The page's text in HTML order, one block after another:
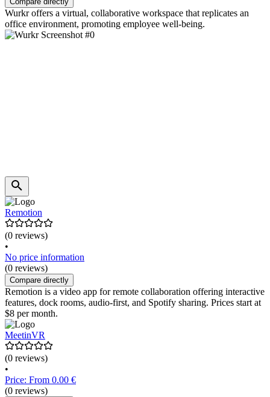
Wurkr offers a virtual, collaborative workspace that replicates an
office environment, promoting employee well-being.
Remotion
(0 reviews)
•
No price information
(0 reviews)
Compare directly
Remotion is a video app for remote collaboration offering interactive
features, dock rooms, audio-first, and Spotify sharing. Prices start at
$8 per month.
MeetinVR
(0 reviews)
•
Price: From 0.00 €
(0 reviews)